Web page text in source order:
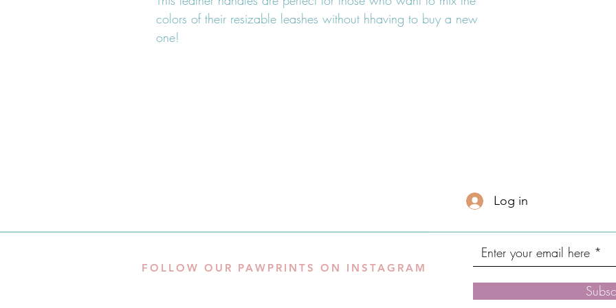
colors of their resizable leashes without hhaving to buy a new
one!
Log in
FOLLOW OUR PAWPRINTS ON INSTAGRAM